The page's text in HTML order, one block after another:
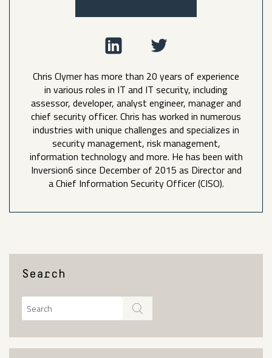
Chris Clymer has more than 20 years of experience
in various roles in IT and IT security, including
assessor, developer, analyst engineer, manager and
chief security officer. Chris has worked in numerous
industries with unique challenges and specializes in
security management, risk management,
information technology and more. He has been with
Inversion6 since December of 2015 as Director and
a Chief Information Security Officer (CISO).
Search